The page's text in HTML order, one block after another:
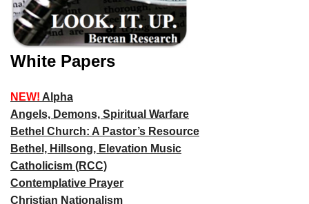
White Papers
NEW! Alpha
Angels, Demons, Spiritual Warfare
Bethel Church: A Pastor’s Resource
Bethel, Hillsong, Elevation Music
Catholicism (RCC)
Contemplative Prayer
Christian Nationalism